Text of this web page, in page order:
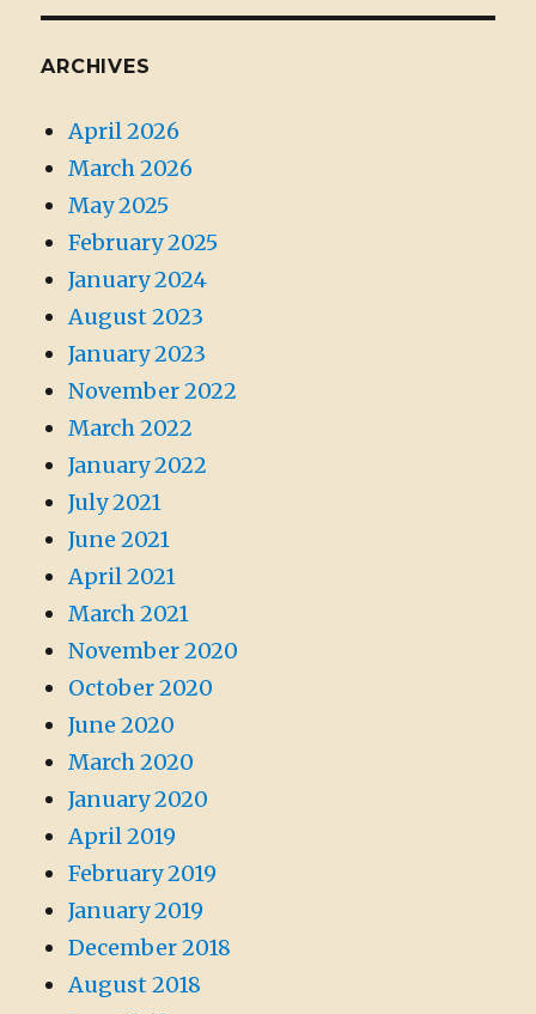
ARCHIVES
April 2026
March 2026
May 2025
February 2025
January 2024
August 2023
January 2023
November 2022
March 2022
January 2022
July 2021
June 2021
April 2021
March 2021
November 2020
October 2020
June 2020
March 2020
January 2020
April 2019
February 2019
January 2019
December 2018
August 2018